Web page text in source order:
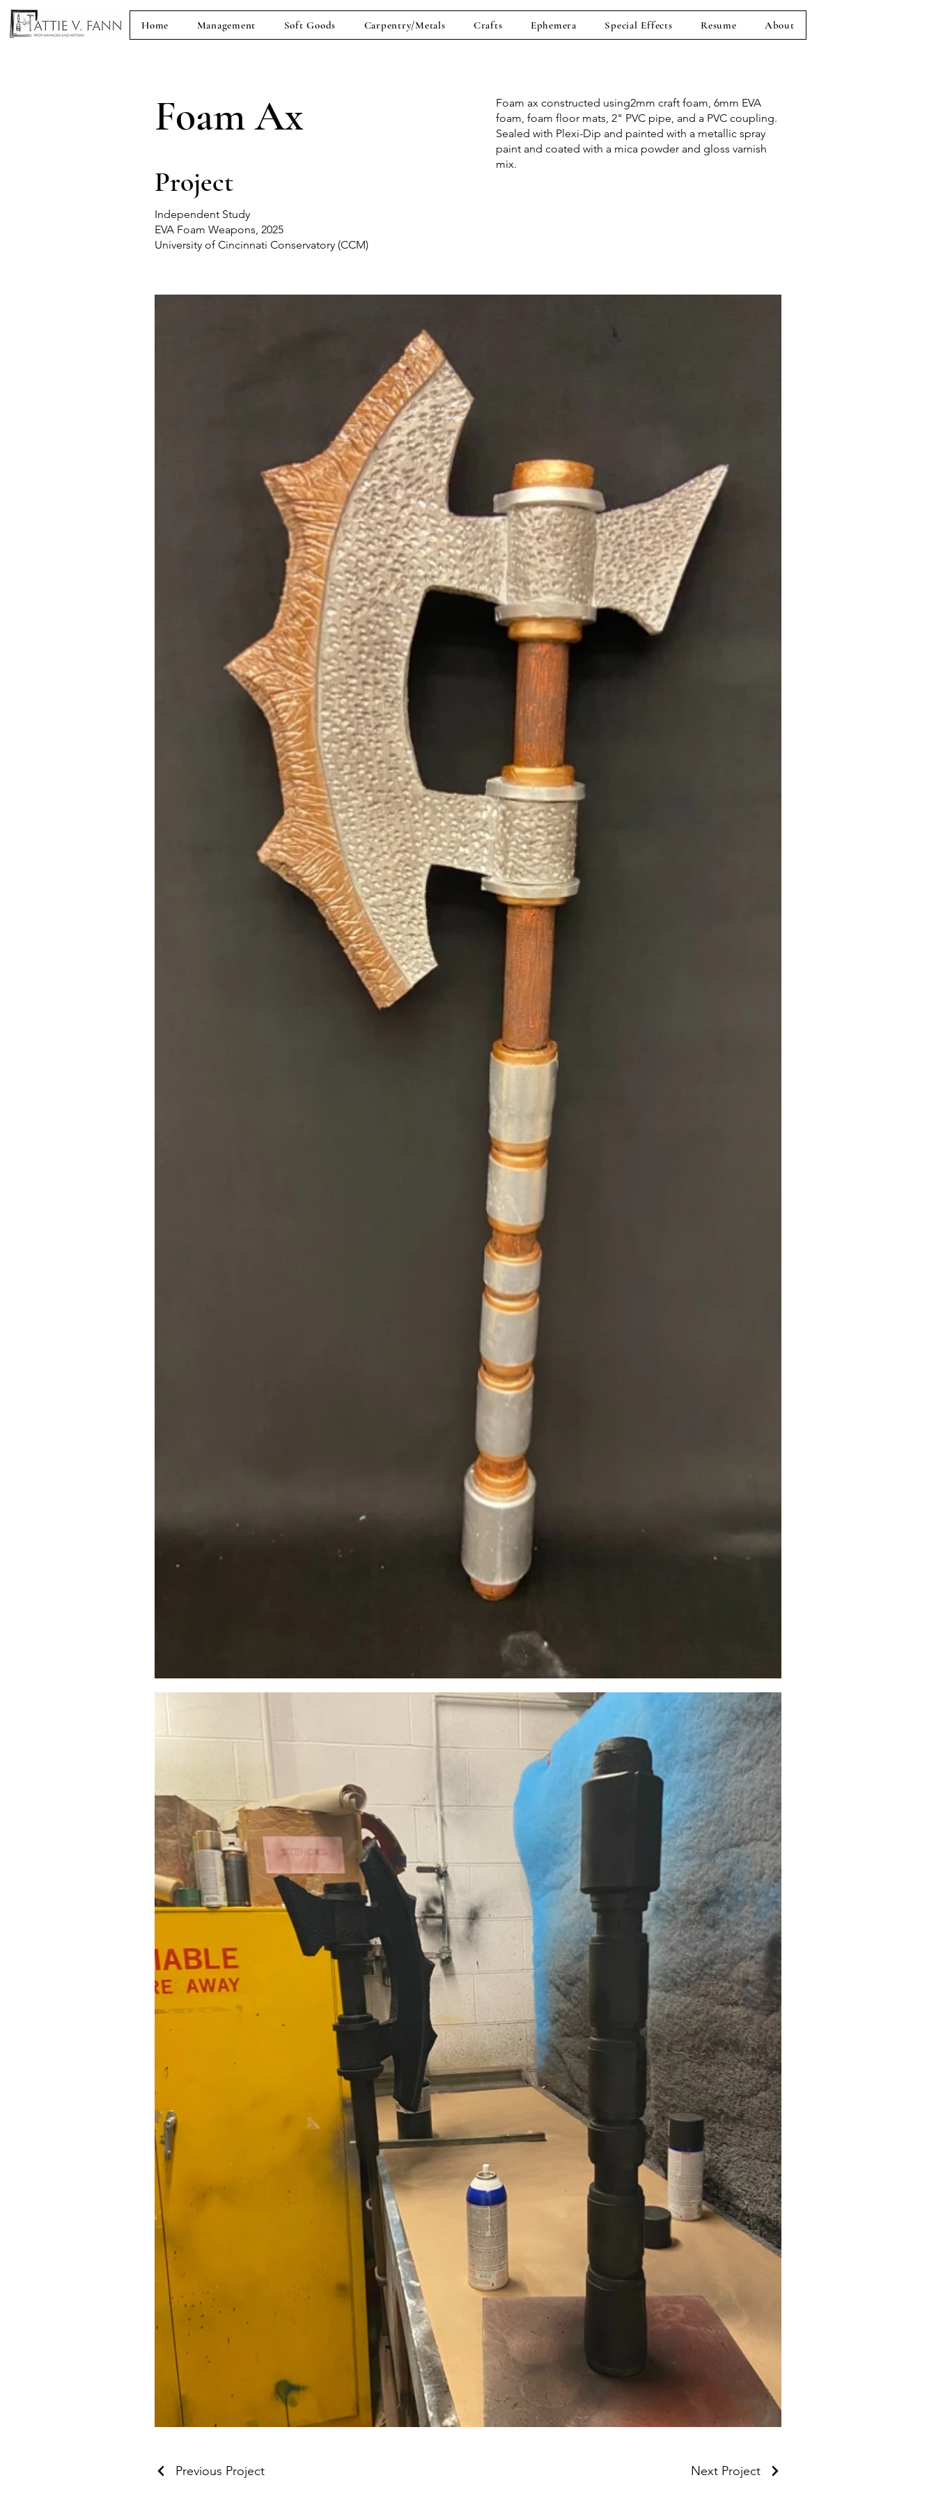
Home Management Soft Goods Carpentry/Metals Crafts Ephemera Special Effects Resume About
Foam Ax
Project
Independent Study
EVA Foam Weapons, 2025
University of Cincinnati Conservatory (CCM)
Foam ax constructed using2mm craft foam, 6mm EVA
foam, foam floor mats, 2" PVC pipe, and a PVC coupling.
Sealed with Plexi-Dip and painted with a metallic spray
paint and coated with a mica powder and gloss varnish
mix.
Previous Project Next Project